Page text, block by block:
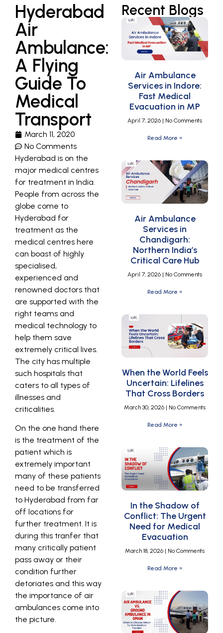
Hyderabad
Air
Ambulance:
A Flying
Guide To
Medical
Transport
March 11, 2020
No Comments
Hyderabad is on the
major medical centres
for treatment in India.
People from across the
globe come to
Hyderabad for
treatment as the
medical centres here
can boast of highly
specialised,
experienced and
renowned doctors that
are supported with the
right teams and
medical technology to
help them save
extremely critical lives.
The city has multiple
such hospitals that
caters to all types of
illnesses and
criticalities.
On the one hand there
is the treatment of the
patient which is
extremely important
many of these patients
need to be transferred
to Hyderabad from far
off locations for
further treatment. It is
during this tranfer that
many critically patient
pass away or their
condition further
detoriates and this way
the importance of air
ambulances come into
the picture.
Recent Blogs
Air Ambulance
Services in Indore:
Fast Medical
Evacuation in MP
April 7, 2026 No Comments
Read More »
Air Ambulance
Services in
Chandigarh:
Northern India’s
Critical Care Hub
April 7, 2026 No Comments
Read More »
When the World Feels
Uncertain: Lifelines
That Cross Borders
March 30, 2026 No Comments
Read More »
In the Shadow of
Conflict: The Urgent
Need for Medical
Evacuation
March 18, 2026 No Comments
Read More »